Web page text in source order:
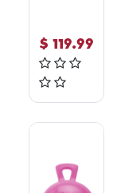
$ 119.99